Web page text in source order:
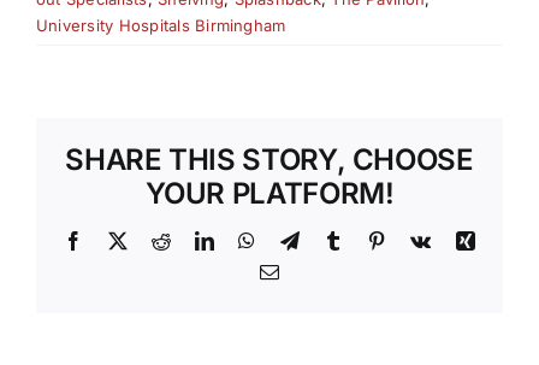
University Hospitals Birmingham
SHARE THIS STORY, CHOOSE
YOUR PLATFORM!
Facebook
X RedditLinkedInWhatsApp
TelegramTumblr Pinterest
Vk
Xing
Email